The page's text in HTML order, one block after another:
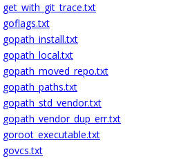
get_with_git_trace.txt
goflags.txt
gopath_install.txt
gopath_local.txt
gopath_moved_repo.txt
gopath_paths.txt
gopath_std_vendor.txt
gopath_vendor_dup_err.txt
goroot_executable.txt
govcs.txt